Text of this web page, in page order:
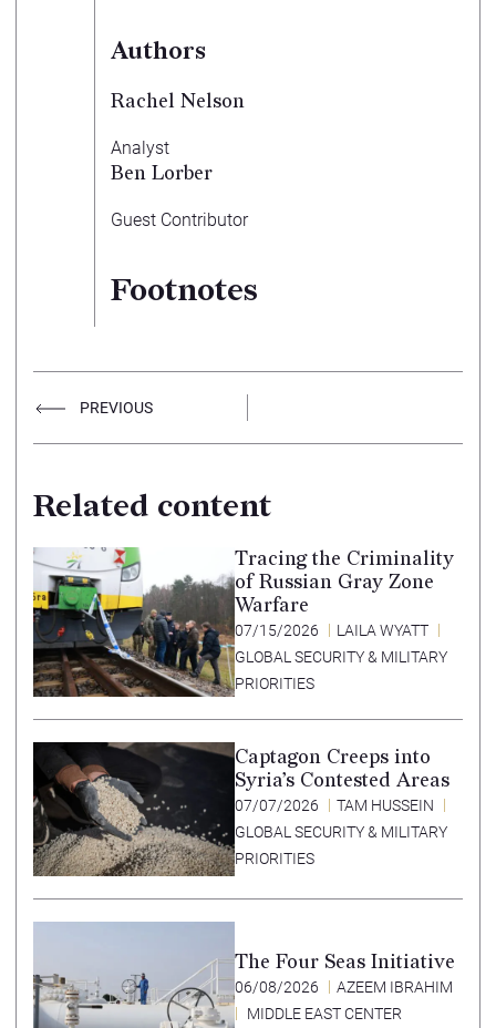
Authors
Rachel Nelson
Analyst
Ben Lorber
Guest Contributor
Footnotes
PREVIOUS
Related content
Tracing the Criminality
of Russian Gray Zone
Warfare
07/15/2026
LAILA WYATT
GLOBAL SECURITY & MILITARY
PRIORITIES
Captagon Creeps into
Syria’s Contested Areas
07/07/2026
TAM HUSSEIN
GLOBAL SECURITY & MILITARY
PRIORITIES
The Four Seas Initiative
06/08/2026
AZEEM IBRAHIM
MIDDLE EAST CENTER